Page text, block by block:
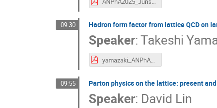
09:30 Hadron form factor from lattice QCD on
Speaker:Takeshi
yamazaki_ANPhA2025.pdf
09:55 Parton physics on the lattice: present
Speaker: David Lin